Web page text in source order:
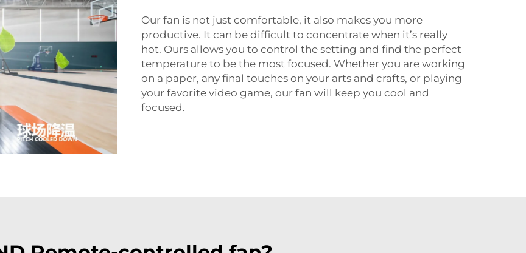
Our fan is not just comfortable, it also makes you more
productive. It can be difficult to concentrate when it’s really
hot. Ours allows you to control the setting and find the perfect
temperature to be the most focused. Whether you are working
on a paper, any final touches on your arts and crafts, or playing
your favorite video game, our fan will keep you cool and
focused.